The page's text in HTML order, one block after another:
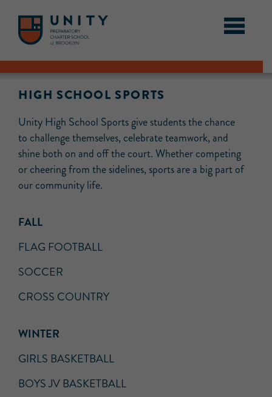
HIGH SCHOOL SPORTS
Unity High School Sports give students the chance
to challenge themselves, celebrate teamwork, and
shine both on and off the court. Whether competing
or cheering from the sidelines, sports are a big part of
our community life.
FALL
FLAG FOOTBALL
SOCCER
CROSS COUNTRY
WINTER
GIRLS BASKETBALL
BOYS JV BASKETBALL